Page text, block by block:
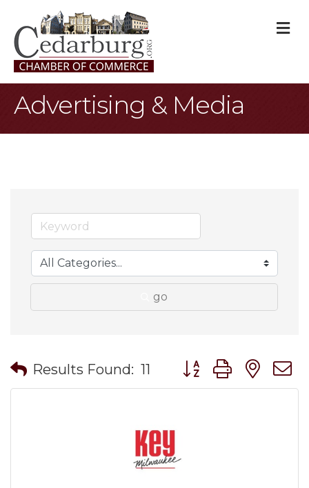
Advertising & Media
go
Results Found: 11 Button group with